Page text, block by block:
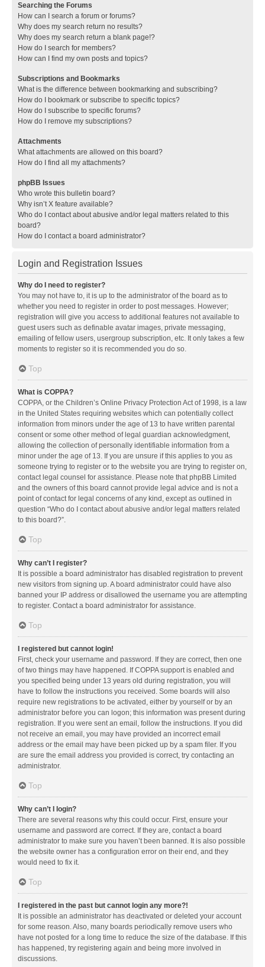
Searching the Forums
How can I search a forum or forums?
Why does my search return no results?
Why does my search return a blank page!?
How do I search for members?
How can I find my own posts and topics?
Subscriptions and Bookmarks
What is the difference between bookmarking and subscribing?
How do I bookmark or subscribe to specific topics?
How do I subscribe to specific forums?
How do I remove my subscriptions?
Attachments
What attachments are allowed on this board?
How do I find all my attachments?
phpBB Issues
Who wrote this bulletin board?
Why isn’t X feature available?
Who do I contact about abusive and/or legal matters related to this
board?
How do I contact a board administrator?
Login and Registration Issues
Why do I need to register?
You may not have to, it is up to the administrator of the board as to
whether you need to register in order to post messages. However;
registration will give you access to additional features not available to
guest users such as definable avatar images, private messaging,
emailing of fellow users, usergroup subscription, etc. It only takes a few
moments to register so it is recommended you do so.
Top
What is COPPA?
COPPA, or the Children’s Online Privacy Protection Act of 1998, is a law
in the United States requiring websites which can potentially collect
information from minors under the age of 13 to have written parental
consent or some other method of legal guardian acknowledgment,
allowing the collection of personally identifiable information from a
minor under the age of 13. If you are unsure if this applies to you as
someone trying to register or to the website you are trying to register on,
contact legal counsel for assistance. Please note that phpBB Limited
and the owners of this board cannot provide legal advice and is not a
point of contact for legal concerns of any kind, except as outlined in
question “Who do I contact about abusive and/or legal matters related
to this board?”.
Top
Why can’t I register?
It is possible a board administrator has disabled registration to prevent
new visitors from signing up. A board administrator could have also
banned your IP address or disallowed the username you are attempting
to register. Contact a board administrator for assistance.
Top
I registered but cannot login!
First, check your username and password. If they are correct, then one
of two things may have happened. If COPPA support is enabled and
you specified being under 13 years old during registration, you will
have to follow the instructions you received. Some boards will also
require new registrations to be activated, either by yourself or by an
administrator before you can logon; this information was present during
registration. If you were sent an email, follow the instructions. If you did
not receive an email, you may have provided an incorrect email
address or the email may have been picked up by a spam filer. If you
are sure the email address you provided is correct, try contacting an
administrator.
Top
Why can’t I login?
There are several reasons why this could occur. First, ensure your
username and password are correct. If they are, contact a board
administrator to make sure you haven’t been banned. It is also possible
the website owner has a configuration error on their end, and they
would need to fix it.
Top
I registered in the past but cannot login any more?!
It is possible an administrator has deactivated or deleted your account
for some reason. Also, many boards periodically remove users who
have not posted for a long time to reduce the size of the database. If this
has happened, try registering again and being more involved in
discussions.